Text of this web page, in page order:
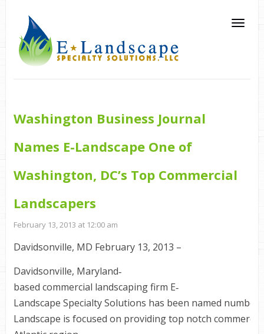
Washington Business Journal
Names E-Landscape One of
Washington, DC’s Top Commercial
Landscapers
February 13, 2013 at 12:00 am
Davidsonville, MD February 13, 2013 –
Davidsonville, Maryland‐
based commercial landscaping firm E‐
Landscape Specialty Solutions has been named
Landscape is focused on providing top notch